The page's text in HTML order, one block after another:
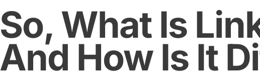
So, What Is
And How Is It